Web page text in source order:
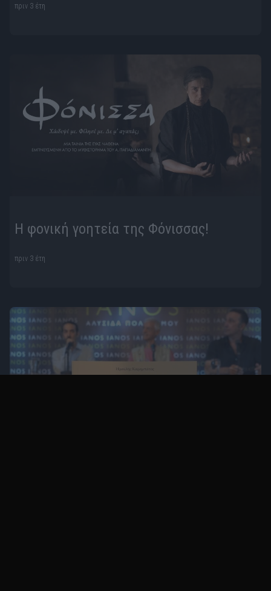
πριν 3 έτη
Η φονική γοητεία της Φόνισσας!
πριν 3 έτη